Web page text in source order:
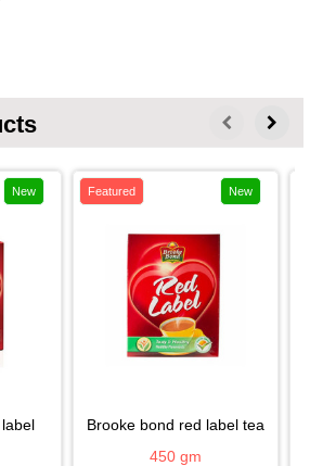
New
label
Featured New
brooke bond red label tea
450 gm